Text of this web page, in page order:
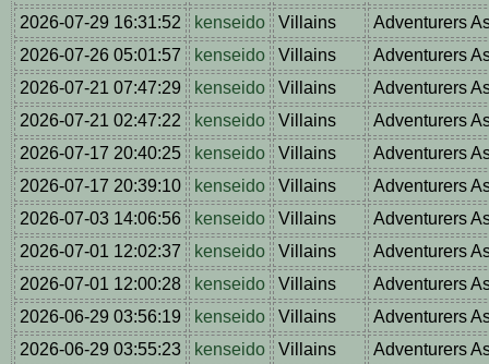
2026-07-29 16:31:52
kenseido Villains
Adventurers
2026-07-26 05:01:57
kenseido Villains
Adventurers
2026-07-21 07:47:29
kenseido Villains
Adventurers
2026-07-21 02:47:22
kenseido Villains
Adventurers
2026-07-17 20:40:25
kenseido Villains
Adventurers
2026-07-17 20:39:10
kenseido Villains
Adventurers
2026-07-03 14:06:56
kenseido Villains
Adventurers
2026-07-01 12:02:37
kenseido Villains
Adventurers
2026-07-01 12:00:28
kenseido Villains
Adventurers
2026-06-29 03:56:19
kenseido Villains
Adventurers
2026-06-29 03:55:23
kenseido Villains
Adventurers